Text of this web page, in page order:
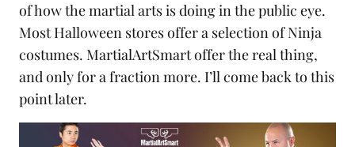
of how the martial arts is doing in the public eye.
Most Halloween stores offer a selection ofNinja
costumes. MartialArtSmart offer the real thing,
and only for a fraction more. I’ll come back to this
point later.